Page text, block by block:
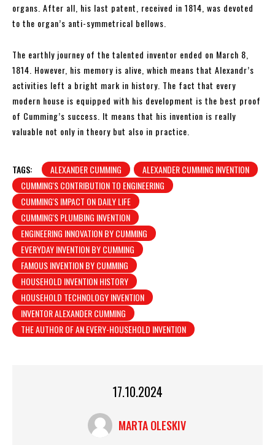
organs. After all, his last patent, received in 1814, was devoted
to the organ’s anti-symmetrical bellows.
The earthly journey of the talented inventor ended on March 8,
1814. However, his memory is alive, which means that Alexandr’s
activities left a bright mark in history. The fact that every
modern house is equipped with his development is the best proof
of Cumming’s success. It means that his invention is really
valuable not only in theory but also in practice.
TAGS: ALEXANDER CUMMING
ALEXANDER CUMMING INVENTION
CUMMING'S CONTRIBUTION TO ENGINEERING
CUMMING'S IMPACT ON DAILY LIFE
CUMMING'S PLUMBING INVENTION
ENGINEERING INNOVATION BY CUMMING
EVERYDAY INVENTION BY CUMMING
FAMOUS INVENTION BY CUMMING
HOUSEHOLD INVENTION HISTORY
HOUSEHOLD TECHNOLOGY INVENTION
INVENTOR ALEXANDER CUMMING
THE AUTHOR OF AN EVERY-HOUSEHOLD INVENTION
17.10.2024
MARTA OLESKIV